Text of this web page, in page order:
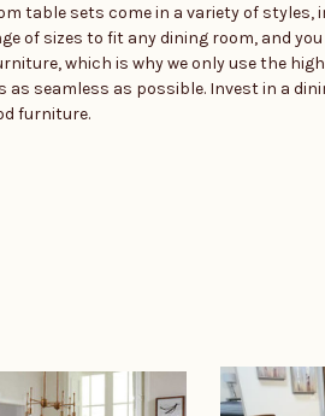
table sets come in a variety of
of sizes to fit any dining room, and
which is why we only use the
as seamless as possible. Invest in a
furniture.